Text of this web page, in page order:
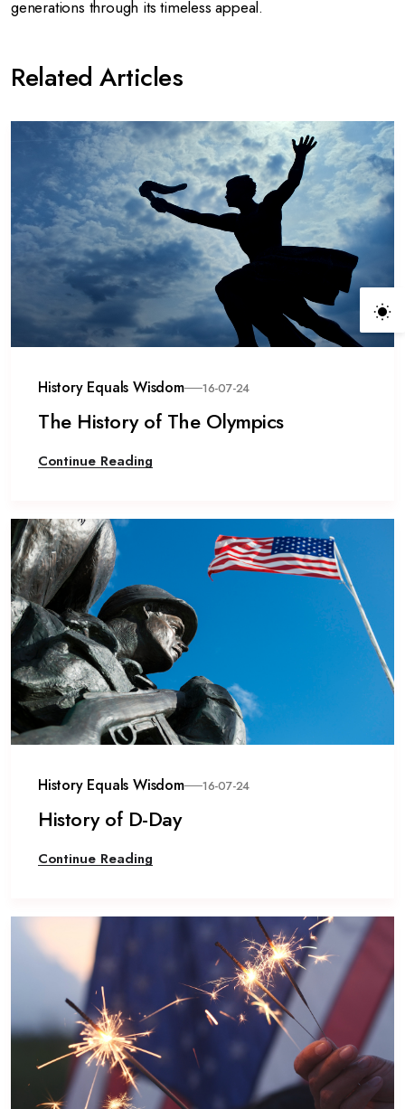
generations through its timeless appeal.
Related Articles
History Equals Wisdom 16-07-24
The History of The Olympics
Continue Reading
History Equals Wisdom 16-07-24
History of D-Day
Continue Reading